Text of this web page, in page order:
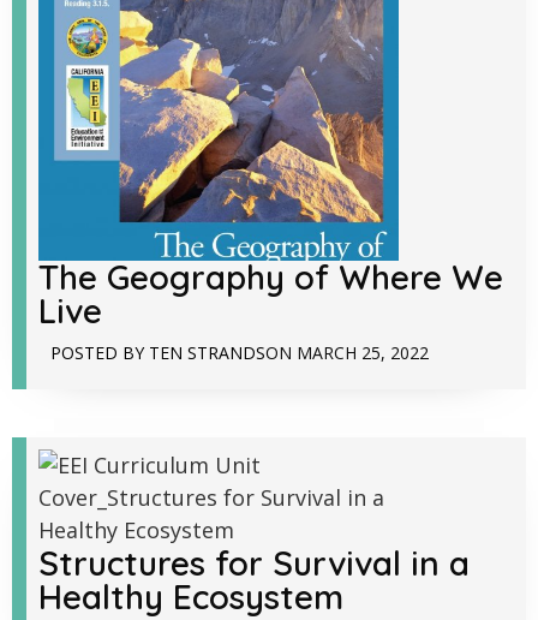
The Geography of Where We
Live
POSTED BY TEN STRANDSON MARCH 25, 2022
Structures for Survival in a
Healthy Ecosystem